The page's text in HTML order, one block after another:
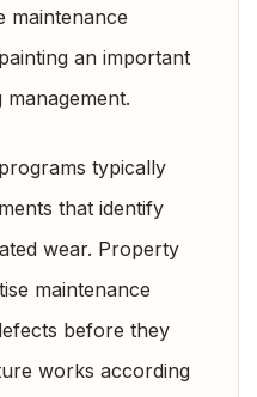
maintenance
an important
typically
that identify
wear. Property
maintenance
before they
works according